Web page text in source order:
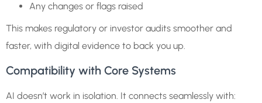
Any changes or flags raised
This makes regulatory or investor audits smoother and
faster, with digital evidence to back you up.
Compatibility with Core Systems
AI doesn’t work in isolation. It connects seamlessly with: